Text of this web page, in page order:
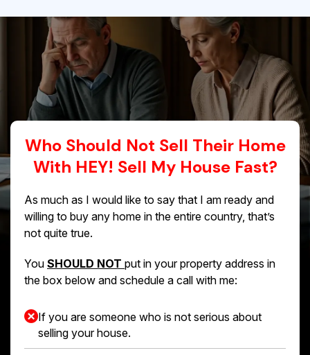
Who Should Not Sell Their Home
With HEY! Sell My House Fast?
As much as I would like to say that I am ready and
willing to buy any home in the entire country, that’s
not quite true.
You SHOULD NOT put in your property address in
the box below and schedule a call with me:
If you are someone who is not serious about
selling your house.